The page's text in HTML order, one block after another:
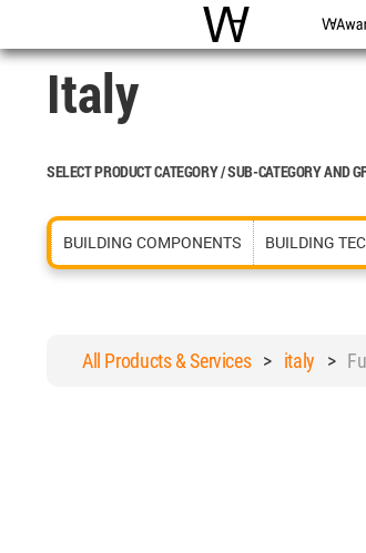
WAC WA
Italy
SELECT PRODUCT CATEGORY / SUB-CATEGORY AND
BUILDING COMPONENTS BUILDING
All Products & Services> italy >